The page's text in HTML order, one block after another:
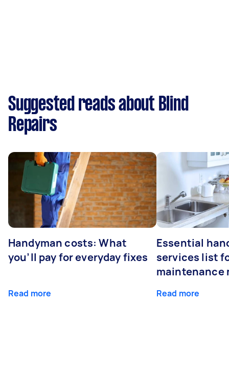
Suggested reads about Blind
Repairs
Handyman costs: What
you’ll pay for everyday fixes
Read more
Essential
services list
maintenance
Read more